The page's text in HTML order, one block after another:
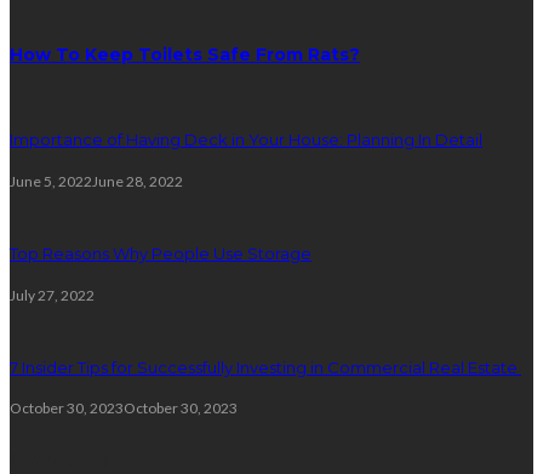
How To Keep Toilets Safe From Rats?
Importance of Having Deck in Your House: Planning In Detail
June 5, 2022June 28, 2022
Top Reasons Why People Use Storage
July 27, 2022
7 Insider Tips for Successfully Investing in Commercial Real Estate
October 30, 2023October 30, 2023